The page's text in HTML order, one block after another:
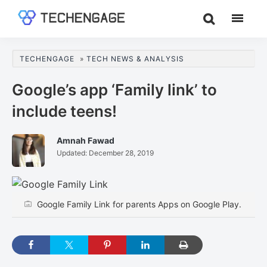
content
sidebar
Guides
Analysis
TECHENGAGE » TECH NEWS & ANALYSIS
Google’s app ‘Family link’ to
include teens!
Amnah Fawad
Updated: December 28, 2019
Google Family Link for parents Apps on Google Play.